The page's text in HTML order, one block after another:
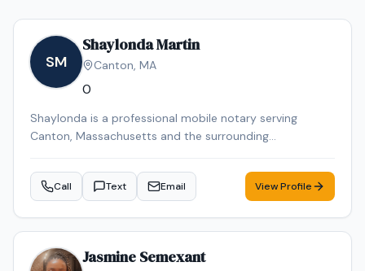
SM
Shaylonda Martin
Canton, MA
0
Shaylonda is a professional mobile notary serving
Canton, Massachusetts and the surrounding
Verification, Real Estate Closings, Power of Attorney, and
Mobile Notary. Shaylonda is an NNA Certified Signing
notary appointment in the Canton area.
Call Text Email View Profile
Jasmine Semexant